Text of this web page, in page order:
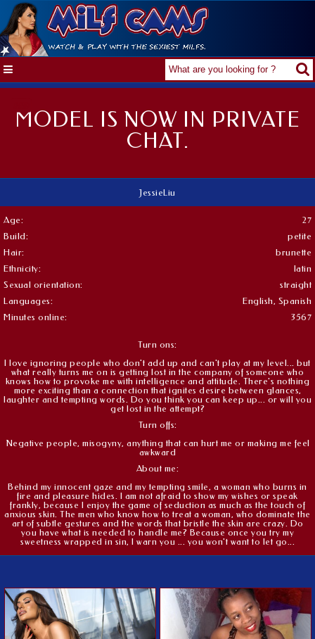
MODEL IS NOW IN PRIVATE
CHAT.
JessieLiu
Age:
Build:
Hair:
Ethnicity:
Sexual orientation:
Languages:
Minutes online:
27
petite
brunette
latin
straight
English, Spanish
3567
Turn ons:
I love ignoring people who don't add up and can't play at my level... but
what really turns me on is getting lost in the company of someone who
knows how to provoke me with intelligence and attitude. There's nothing
more exciting than a connection that ignites desire between glances,
laughter and tempting words. Do you think you can keep up... or will you
get lost in the attempt?
Turn offs:
Negative people, misogyny, anything that can hurt me or making me feel
awkward
About me:
Behind my innocent gaze and my tempting smile, a woman who burns in
fire and pleasure hides. I am not afraid to show my wishes or speak
frankly, because I enjoy the game of seduction as much as the touch of
anxious skin. The men who know how to treat a woman, who dominate the
art of subtle gestures and the words that bristle the skin are crazy. Do
you have what is needed to handle me? Because once you try my
sweetness wrapped in sin, I warn you ... you won't want to let go...